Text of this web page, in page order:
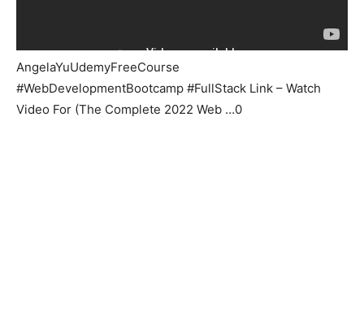
AngelaYuUdemyFreeCourse
#WebDevelopmentBootcamp #FullStack Link – Watch
Video For (The Complete 2022 Web …0